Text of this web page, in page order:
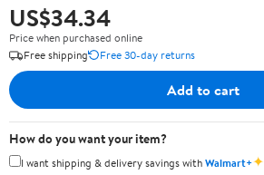
US$34.34
Price when purchased online
Free shipping
Free 30-day returns
Add to cart
How do you want your item?
I want shipping & delivery savings withWalmart+✦